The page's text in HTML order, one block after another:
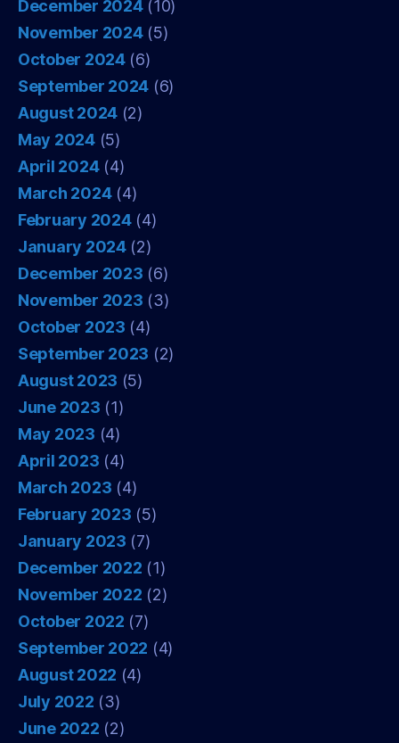
December 2024(10)
November 2024(5)
October 2024(6)
September 2024 (6)
August 2024 (2)
May 2024(5)
April 2024(4)
March 2024(4)
February 2024(4)
January 2024(2)
December 2023 (6)
November 2023 (3)
October 2023 (4)
September 2023 (2)
August 2023 (5)
June 2023 (1)
May 2023 (4)
April 2023 (4)
March 2023 (4)
February 2023 (5)
January 2023 (7)
December 2022 (1)
November 2022 (2)
October 2022 (7)
September 2022 (4)
August 2022 (4)
July 2022 (3)
June 2022 (2)